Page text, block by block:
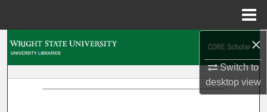
×
Switch to
desktopview